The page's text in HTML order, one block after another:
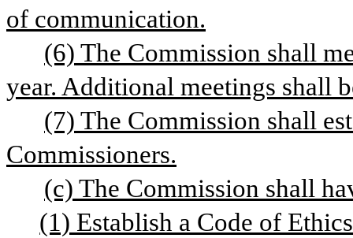
of communication.
(6) The Commission shall
year. Additional meetings shall
(7) The Commission shall
Commissioners.
(c) The Commission shall
(1) Establish a Code of